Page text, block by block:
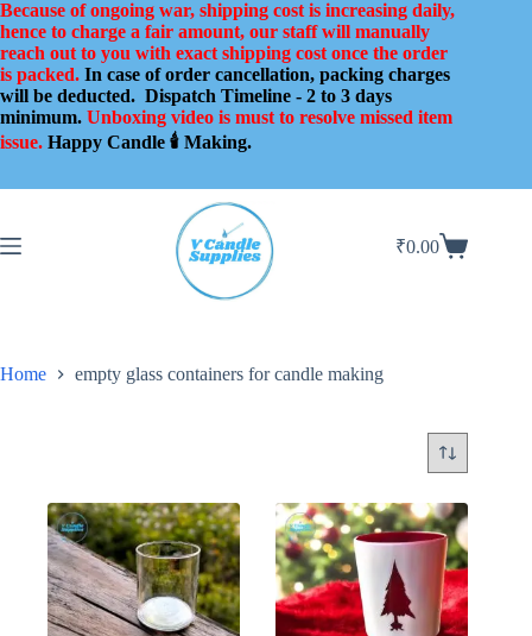
Skip
to
content
Because of ongoing war, shipping cost is increasing daily,
hence to charge a fair amount, our staff will manually
reach out to you with exact shipping cost once the order
is packed. In case of order cancellation, packing charges
will be deducted. Dispatch Timeline - 2 to 3 days
minimum. Unboxing video is must to resolve missed item
issue. Happy Candle 🕯️ Making.
Shopping
₹0.00
Home empty glass containers for candle making